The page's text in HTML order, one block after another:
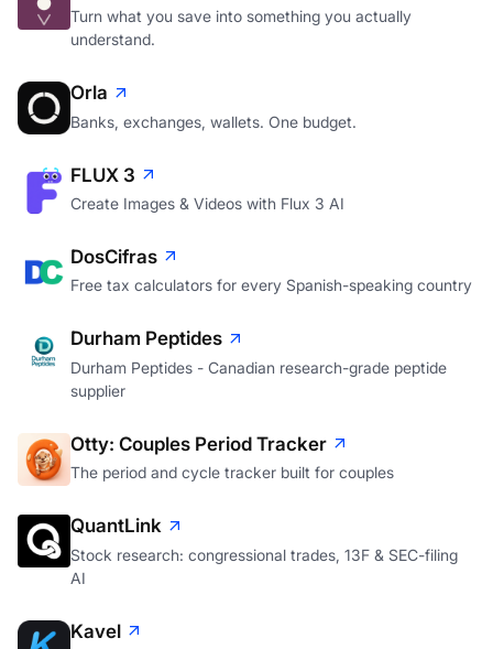
Turn what you save into something you actually
understand.
Orla
Banks, exchanges, wallets. One budget.
FLUX 3
Create Images & Videos with Flux 3 AI
DosCifras
Free tax calculators for every Spanish-speaking country
Durham Peptides
Durham Peptides - Canadian research-grade peptide
supplier
Otty: Couples Period Tracker
The period and cycle tracker built for couples
QuantLink
Stock research: congressional trades, 13F & SEC-filing
AI
Kavel